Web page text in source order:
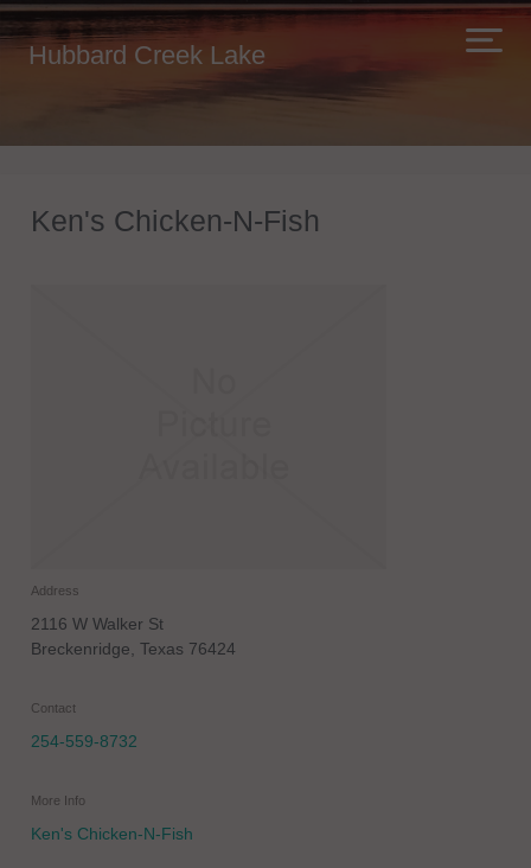
Hubbard Creek Lake
Ken's Chicken-N-Fish
Address
2116 W Walker St
Breckenridge Texas 76424
Contact
254-559-8732
More Info
Ken's Chicken-N-Fish